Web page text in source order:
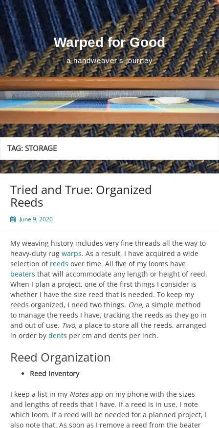
Skip
to
content
Warped for Good
a handweaver's journey
TAG:STORAGE
Tried and True: Organized
Reeds
June 9, 2020
My weaving history includes very fine threads all the way to
heavy-duty rug warps. As a result, I have acquired a wide
selection of reeds over time. All five of my looms have
beaters that will accommodate any length or height of reed.
When I plan a project, one of the first things I consider is
whether I have the size reed that is needed. To keep my
reeds organized, I need two things. One, a simple method
to manage the reeds I have, tracking the reeds as they go in
and out of use. Two, a place to store all the reeds, arranged
in order by dents per cm and dents per inch.
Reed Organization
Reed Inventory
I keep a list in my Notesapp on my phone with the sizes
and lengths of reeds that I have. If a reed is in use, I note
which loom. If a reed will be needed for a planned project, I
also note that. As soon as I remove a reed from the beater